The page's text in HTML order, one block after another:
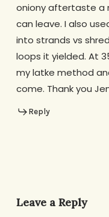
oniony aftertaste a
can leave. I also
into strands vs
loops it yielded. At
my latke method
come. Thank you
Reply
Leave a Reply